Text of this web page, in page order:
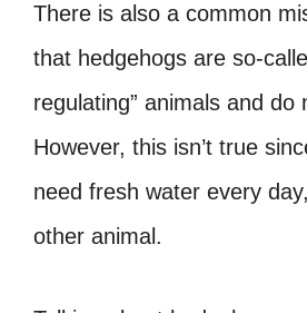
There is also a common
that hedgehogs are so-
regulating” animals and do
However, this isn’t true
need fresh water every
other animal.